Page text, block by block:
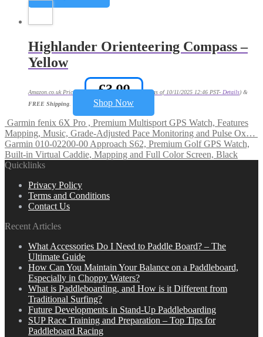
Highlander Orienteering Compass –
Yellow
Amazon.co.uk Price: £3.99 (as of 10/11/2025 12:46 PST- Details) &
FREE Shipping.
Shop Now
Garmin fenix 6X Pro , Premium Multisport GPS Watch, Features
Mapping, Music, Grade-Adjusted Pace Monitoring and Pulse Ox…
Garmin 010-02200-00 Approach S62, Premium Golf GPS Watch,
Built-in Virtual Caddie, Mapping and Full Color Screen, Black
Quicklinks
Privacy Policy
Terms and Conditions
Contact Us
Recent Articles
What Accessories Do I Need to Paddle Board? – The
Ultimate Guide
How Can You Maintain Your Balance on a Paddleboard,
Especially in Choppy Waters?
What is Paddleboarding, and How is it Different from
Traditional Surfing?
Future Developments in Stand-Up Paddleboarding
SUP Race Training and Preparation – Top Tips for
Paddleboard Racing